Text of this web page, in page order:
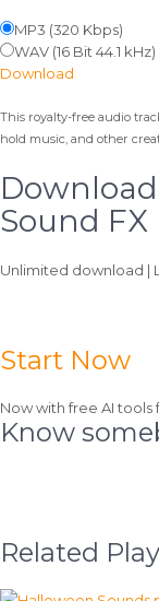
MP3 (320 Kbps)
WAV (16 Bit 44.1 kHz)
Download
This royalty-free audio
hold music, and other
Sound FX
Unlimited download |
Start Now
Now with free AI tools
Know
Related